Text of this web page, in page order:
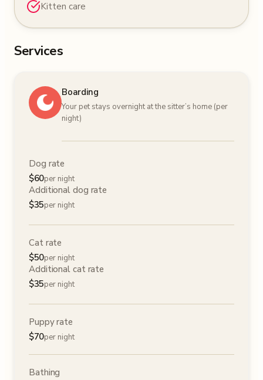
Kitten care
Services
Boarding
Your pet stays overnight at the sitter’s home (per
night)
Dog rate
$60per night
Additional dog rate
$35per night
Cat rate
$50per night
Additional cat rate
$35per night
Puppy rate
$70per night
Bathing